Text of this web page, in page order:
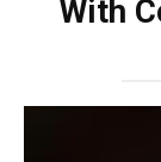
With